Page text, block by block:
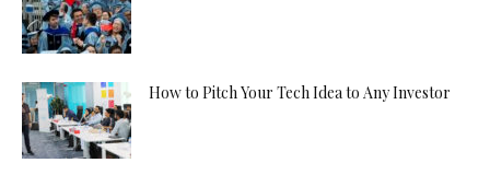
How to Pitch Your Tech Idea to Any Investor